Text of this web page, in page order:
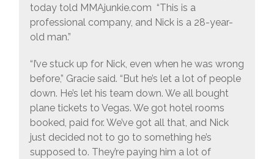
today told MMAjunkie.com “This is a
professional company, and Nick is a 28-year-
old man.”
“I’ve stuck up for Nick, even when he was wrong
before,” Gracie said. “But he’s let a lot of people
down. He’s let his team down. We all bought
plane tickets to Vegas. We got hotel rooms
booked, paid for. We’ve got all that, and Nick
just decided not to go to something he’s
supposed to. They’re paying him a lot of